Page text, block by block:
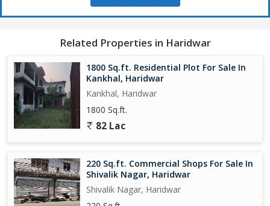
Related Properties in Haridwar
1800 Sq.ft. Residential Plot For Sale In
Kankhal, Haridwar
Kankhal, Haridwar
1800 Sq.ft.
82 Lac
220 Sq.ft. Commercial Shops For Sale In
Shivalik Nagar, Haridwar
Shivalik Nagar, Haridwar